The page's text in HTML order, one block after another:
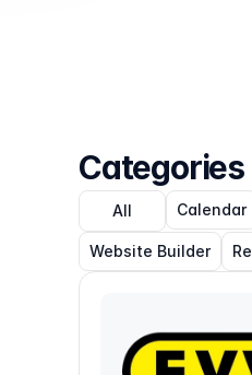
Categories
All Calendar
Website Builder